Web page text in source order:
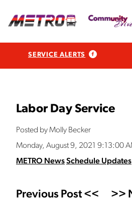
SERVICE ALERTS
Labor Day Service
Posted by Molly Becker
Monday, August 9, 2021 9:13:00
METRO NewsSchedule Updates
Previous Post << >>